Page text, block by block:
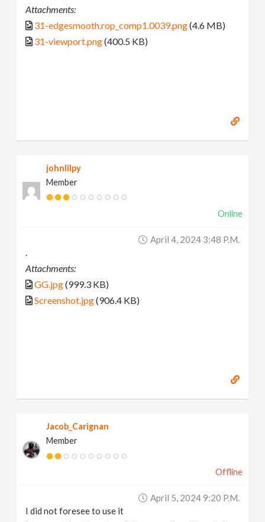
Attachments:
31-edgesmooth.rop_comp1.0039.png(4.6 MB)
31-viewport.png(400.5 KB)
johnlilpy
Member
Online
April 4, 2024 3:48 P.m.
.
Attachments:
GG.jpg(999.3 KB)
Screenshot.jpg(906.4 KB)
Jacob_Carignan
Member
Offline
April 5, 2024 9:20 P.m.
I did not foresee to use it